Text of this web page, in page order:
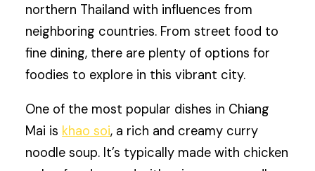
northern Thailand with influences from
neighboring countries. From street food to
fine dining, there are plenty of options for
foodies to explore in this vibrant city.
One of the most popular dishes in Chiang
Mai is khao soi, a rich and creamy curry
noodle soup. It’s typically made with chicken